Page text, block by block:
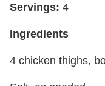
Servings: 4
Ingredients
4 chicken thighs,